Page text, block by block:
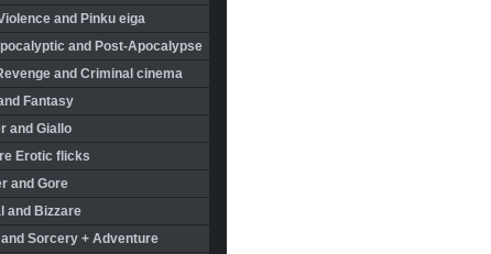
and Pinku eiga
and Post-Apocalypse
and Criminal cinema
Fantasy
and Giallo
Erotic flicks
and Gore
and Bizzare
Sorcery + Adventure